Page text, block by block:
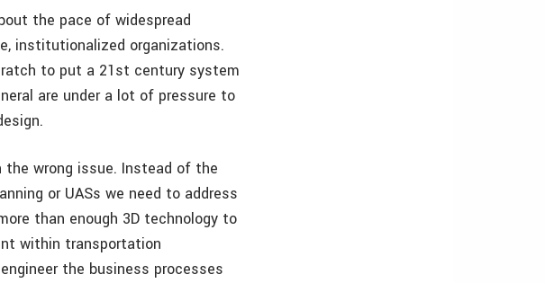
the pace of widespread
institutionalized organizations.
to put a 21st century system
are under a lot of pressure to
wrong issue. Instead of the
or UASs we need to address
than enough 3D technology to
within transportation
the business processes